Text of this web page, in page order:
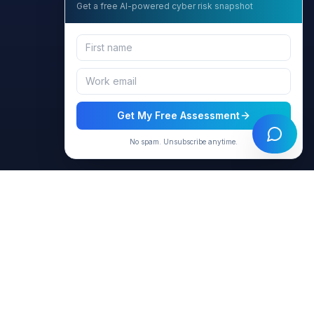
Get a free AI-powered cyber risk snapshot
Get My Free Assessment
No spam. Unsubscribe anytime.